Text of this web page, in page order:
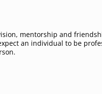
mentorship and
an individual to be